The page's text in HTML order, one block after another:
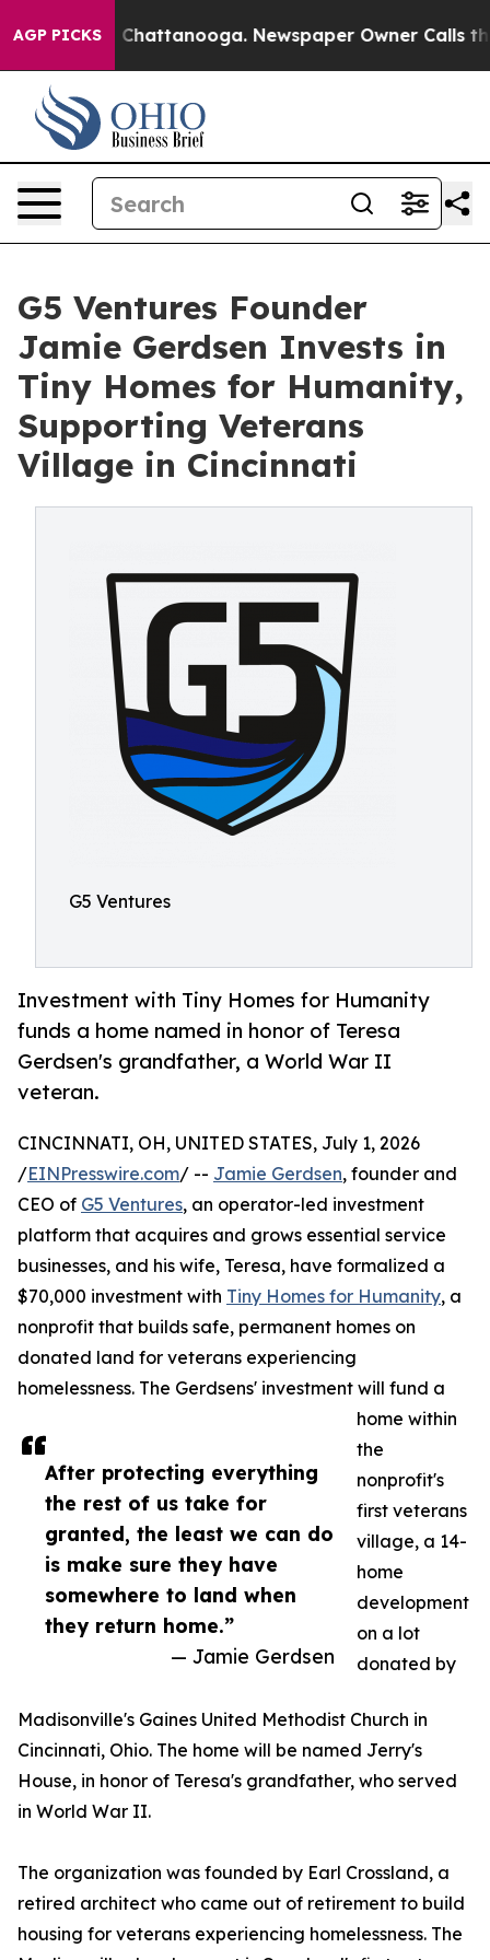
AGP PICKSin Chattanooga. Newspaper Owner Calls the
G5 Ventures Founder
Jamie Gerdsen Invests in
Tiny Homes for Humanity,
Supporting Veterans
Village in Cincinnati
G5 Ventures
Investment with Tiny Homes for Humanity
funds a home named in honor of Teresa
Gerdsen's grandfather, a World War II
veteran.
After protecting everything
the rest of us take for
granted, the least we can do
is make sure they have
somewhere to land when
they return home.”
— Jamie Gerdsen
CINCINNATI, OH, UNITED STATES, July 1, 2026
/EINPresswire.com/ -- Jamie Gerdsen, founder and
CEO of G5 Ventures, an operator-led investment
platform that acquires and grows essential service
businesses, and his wife, Teresa, have formalized a
$70,000 investment with Tiny Homes for Humanity, a
nonprofit that builds safe, permanent homes on
donated land for veterans experiencing
homelessness. The Gerdsens' investment will fund a
home within
the
nonprofit's
first veterans
village, a 14-
home
development
on a lot
donated by
Madisonville's Gaines United Methodist Church in
Cincinnati, Ohio. The home will be named Jerry's
House, in honor of Teresa's grandfather, who served
in World War II.
The organization was founded by Earl Crossland, a
retired architect who came out of retirement to build
housing for veterans experiencing homelessness. The